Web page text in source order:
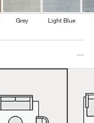
Grey Light Blue